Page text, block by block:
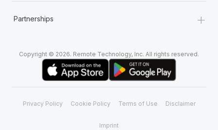
Partnerships +
Copyright © 2026. Remote Technology, Inc. All rights reserved.
Privacy Policy Cookie Policy Terms of Use Disclaimer
Imprint